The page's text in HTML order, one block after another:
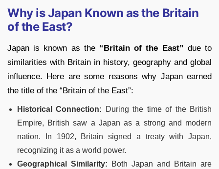
Why is Japan Known as the Britain
of the East?
Japan is known as the “Britain of the East” due to
similarities with Britain in history, geography and global
influence. Here are some reasons why Japan earned
the title of the “Britain of the East”:
Historical Connection: During the time of the British
Empire, British saw a Japan as a strong and modern
nation. In 1902, Britain signed a treaty with Japan,
recognizing it as a world power.
Geographical Similarity: Both Japan and Britain are